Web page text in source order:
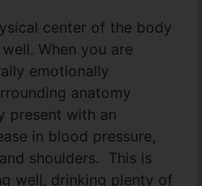
center of the body
When you are
emotionally
anatomy
present with an
in blood pressure,
shoulders. This is
well, drinking plenty of